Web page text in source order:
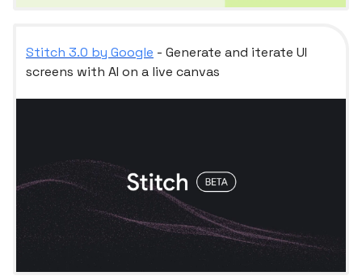
Stitch 3.0 by Google - Generate and iterate UI
screens with AI on a live canvas